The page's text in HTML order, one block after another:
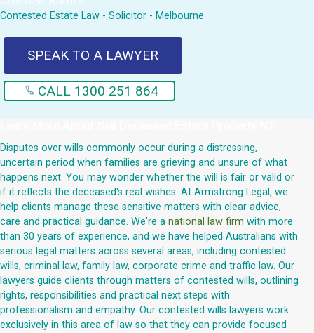
Contested Estate Law - Solicitor - Melbourne
SPEAK TO A LAWYER
CALL 1300 251 864
Disputes over wills commonly occur during a distressing,
uncertain period when families are grieving and unsure of what
happens next. You may wonder whether the will is fair or valid or
if it reflects the deceased's real wishes. At Armstrong Legal, we
help clients manage these sensitive matters with clear advice,
care and practical guidance. We're a national law firm with more
than 30 years of experience, and we have helped Australians with
serious legal matters across several areas, including contested
wills, criminal law, family law, corporate crime and traffic law. Our
lawyers guide clients through matters of contested wills, outlining
rights, responsibilities and practical next steps with
professionalism and empathy. Our contested wills lawyers work
exclusively in this area of law so that they can provide focused